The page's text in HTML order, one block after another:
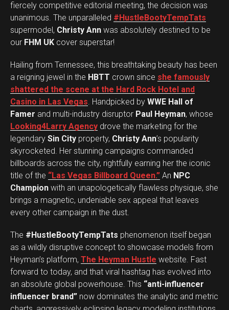
fiercely competitive editorial meeting, the decision was
unanimous. The unparalleled #HustleBootyTempTats
supermodel, Christy Ann was absolutely destined to be
our FHM UK cover superstar!
Hailing from Tennessee, this breathtaking beauty has been
a reigning jewel in the HBTT crown since she famously
shattered the scene at the Hard Rock Hotel and
Casino in Las Vegas . Handpicked by WWE Hall of
Famer and multi-industry disruptor Paul Heyman, whose
Looking4Larry Agency drove the marketing for the
legendary Sin City property, Christy Ann’s popularity
skyrocketed. Her stunning campaigns commanded
billboards across the city, rightfully earning her the iconic
title of the “Las Vegas Billboard Queen.” An NPC
Champion with an unapologetically flawless physique, she
brings a magnetic, undeniable sex appeal that leaves
every other campaign in the dust.
The #HustleBootyTempTats phenomenon itself began
as a wildly disruptive concept to showcase models from
Heyman’s platform, The Heyman Hustle website. Fast
forward to today, and that viral hashtag has evolved into
an absolute global powerhouse. This “anti-influencer
influencer brand” now dominates the analytic and metric